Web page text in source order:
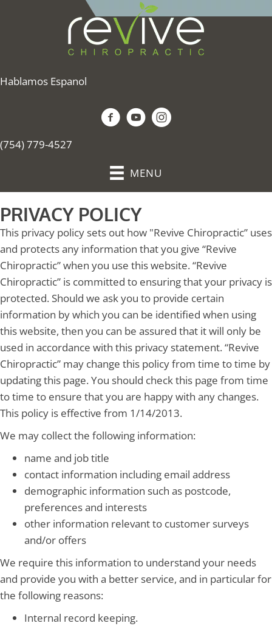
Hablamos Espanol
(754) 779-4527
MENU
PRIVACY POLICY
This privacy policy sets out how "Revive Chiropractic” uses
and protects any information that you give “Revive
Chiropractic” when you use this website. “Revive
Chiropractic” is committed to ensuring that your privacy is
protected. Should we ask you to provide certain
information by which you can be identified when using
this website, then you can be assured that it will only be
used in accordance with this privacy statement. “Revive
Chiropractic” may change this policy from time to time by
updating this page. You should check this page from time
to time to ensure that you are happy with any changes.
This policy is effective from 1/14/2013.
We may collect the following information:
name and job title
contact information including email address
demographic information such as postcode,
preferences and interests
other information relevant to customer surveys
and/or offers
We require this information to understand your needs
and provide you with a better service, and in particular for
the following reasons:
Internal record keeping.